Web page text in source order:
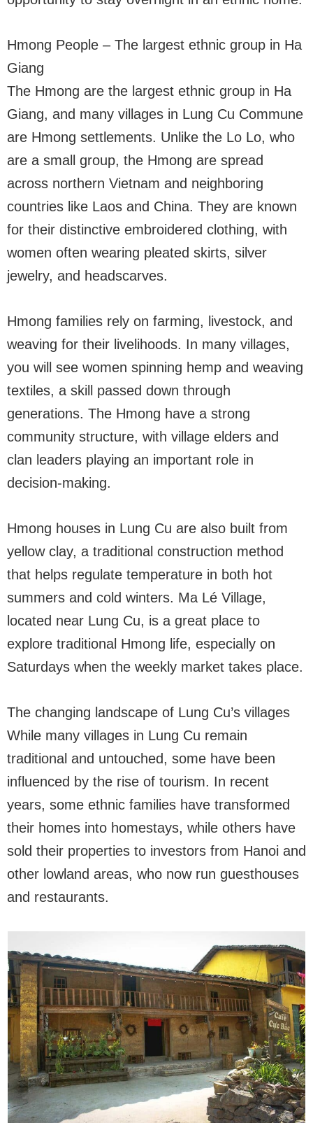
Hmong People – The largest ethnic group in Ha
Giang
The Hmong are the largest ethnic group in Ha
Giang, and many villages in Lung Cu Commune
are Hmong settlements. Unlike the Lo Lo, who
are a small group, the Hmong are spread
across northern Vietnam and neighboring
countries like Laos and China. They are known
for their distinctive embroidered clothing, with
women often wearing pleated skirts, silver
jewelry, and headscarves.
Hmong families rely on farming, livestock, and
weaving for their livelihoods. In many villages,
you will see women spinning hemp and weaving
textiles, a skill passed down through
generations. The Hmong have a strong
community structure, with village elders and
clan leaders playing an important role in
decision-making.
Hmong houses in Lung Cu are also built from
yellow clay, a traditional construction method
that helps regulate temperature in both hot
summers and cold winters. Ma Lé Village,
located near Lung Cu, is a great place to
explore traditional Hmong life, especially on
Saturdays when the weekly market takes place.
The changing landscape of Lung Cu’s villages
While many villages in Lung Cu remain
traditional and untouched, some have been
influenced by the rise of tourism. In recent
years, some ethnic families have transformed
their homes into homestays, while others have
sold their properties to investors from Hanoi and
other lowland areas, who now run guesthouses
and restaurants.